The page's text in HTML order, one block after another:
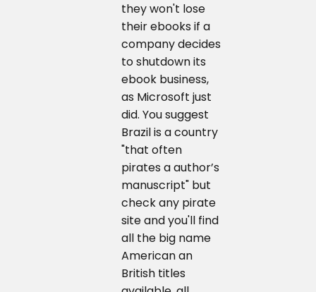
they won't lose
their ebooks if a
company decides
to shutdown its
ebook business,
as Microsoft just
did. You suggest
Brazil is a country
"that often
pirates a author’s
manuscript" but
check any pirate
site and you'll find
all the big name
American an
British titles